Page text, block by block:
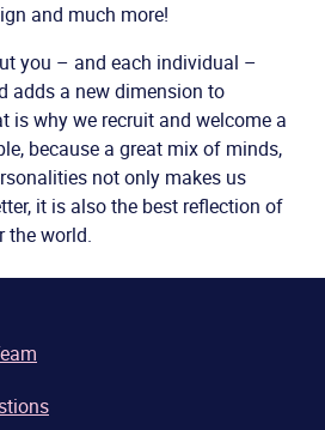
and much more!
you – and each individual –
adds a new dimension to
is why we recruit and welcome a
because a great mix of minds,
not only makes us
it is also the best reflection of
the world.